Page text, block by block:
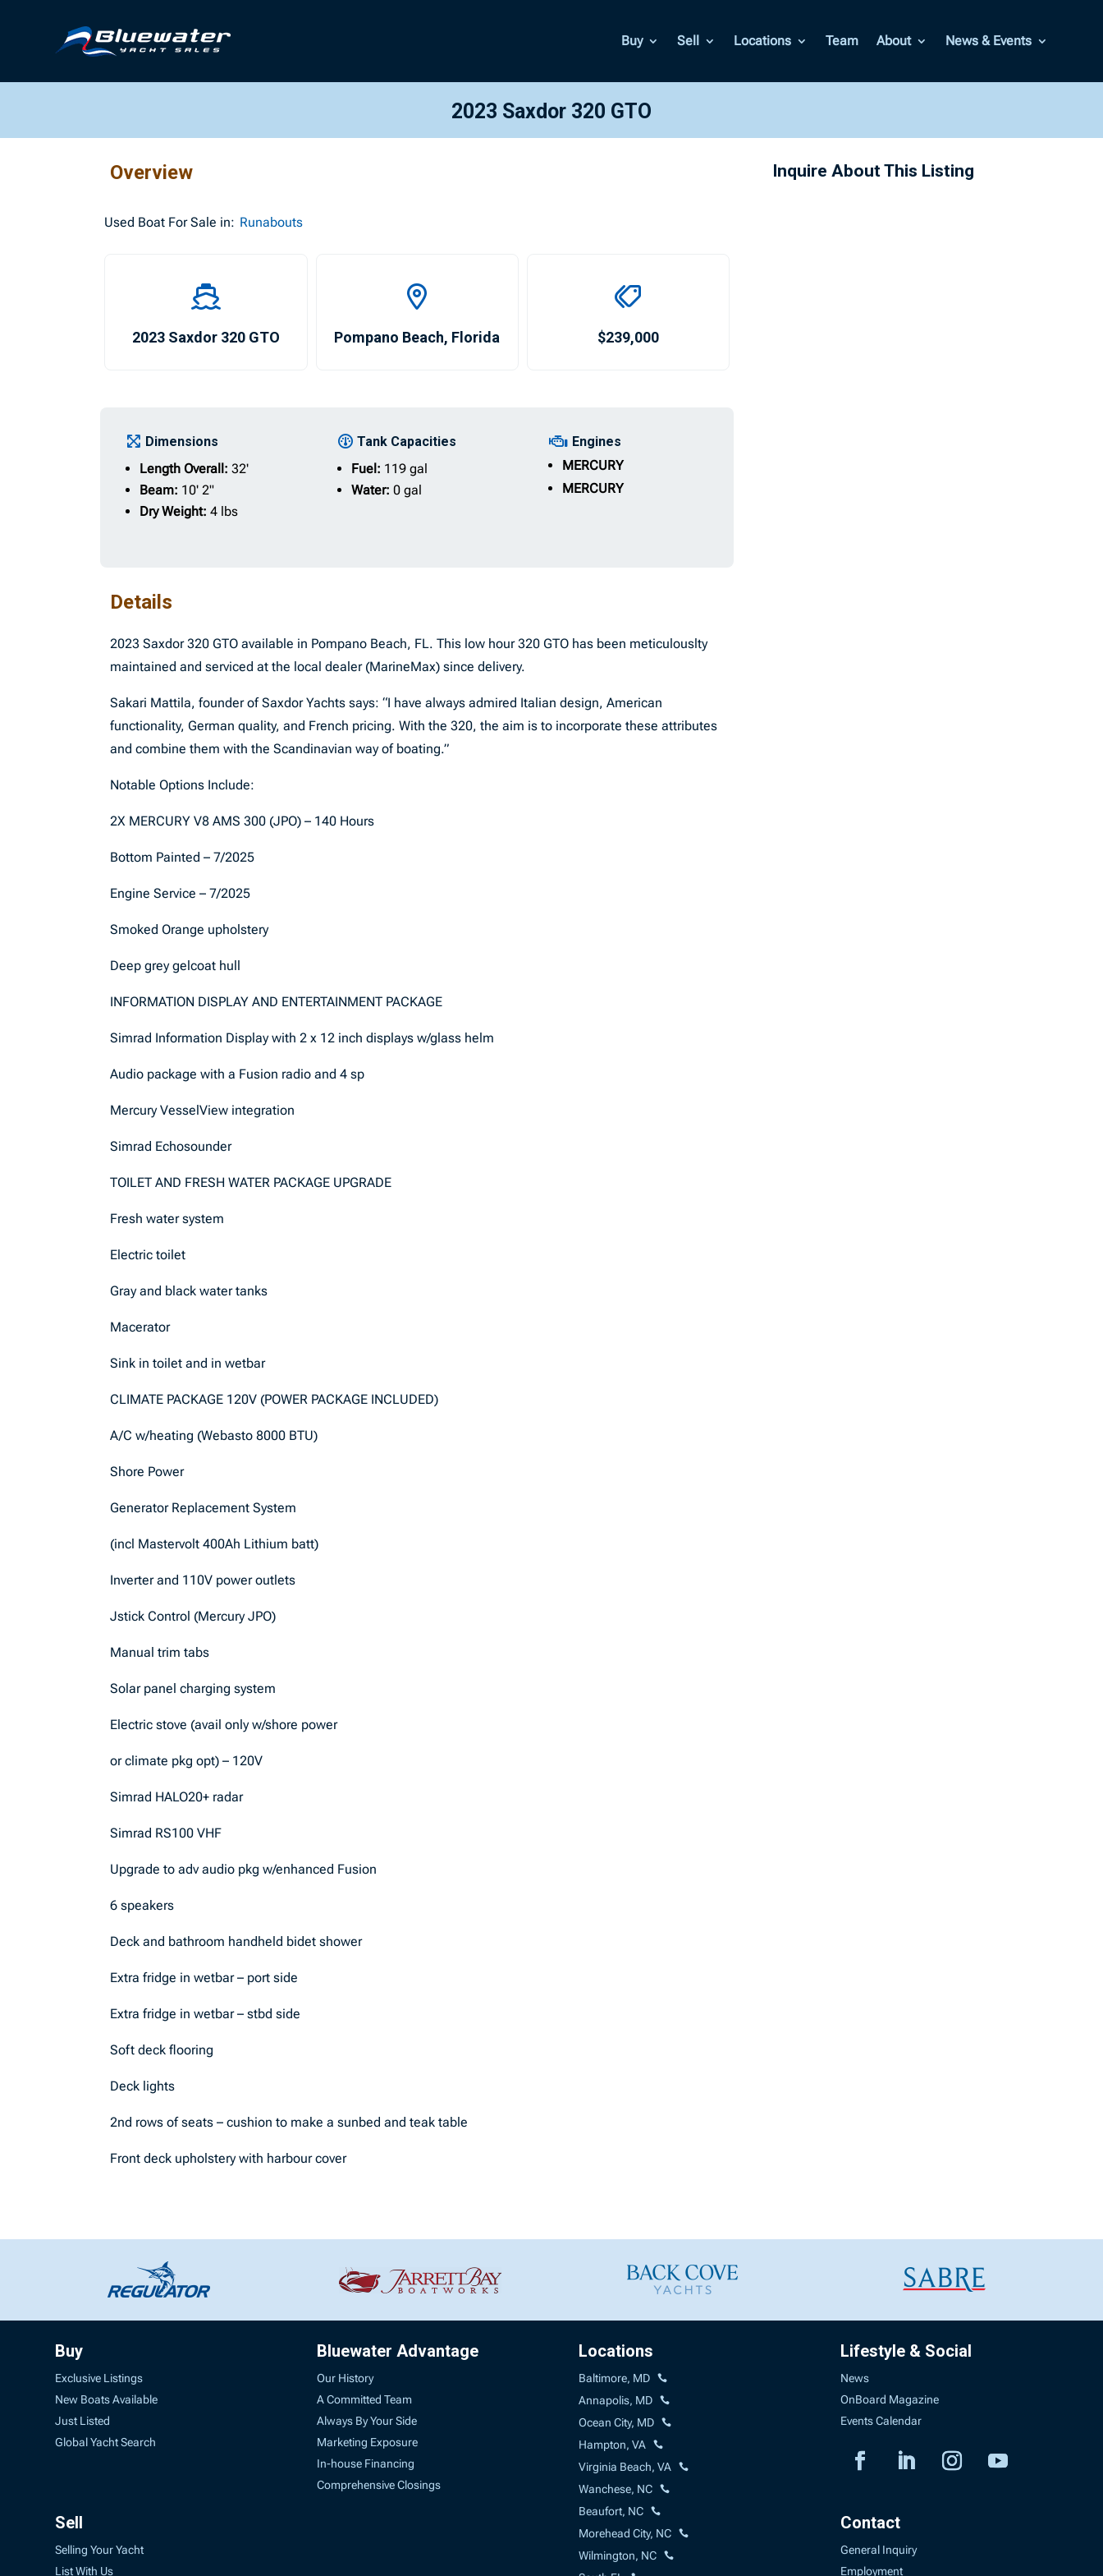
Buy Sell Locations Team About News & Events
2023 Saxdor 320 GTO
Overview
Used Boat For Sale in: Runabouts
2023 Saxdor 320 GTO Pompano Beach, Florida $239,000
Dimensions
Length Overall:32'
Beam: 10' 2"
Dry Weight:4 lbs
Tank Capacities
Fuel: 119 gal
Water: 0 gal
Engines
MERCURY
MERCURY
Details
2023 Saxdor 320 GTO available in Pompano Beach, FL. This low hour 320 GTO has been meticulouslty
maintained and serviced at the local dealer (MarineMax) since delivery.
Sakari Mattila, founder of Saxdor Yachts says: “I have always admired Italian design, American
functionality, German quality, and French pricing. With the 320, the aim is to incorporate these attributes
and combine them with the Scandinavian way of boating.”
Notable Options Include:
2X MERCURY V8 AMS 300 (JPO) – 140 Hours
Bottom Painted – 7/2025
Engine Service – 7/2025
Smoked Orange upholstery
Deep grey gelcoat hull
INFORMATION DISPLAY AND ENTERTAINMENT PACKAGE
Simrad Information Display with 2 x 12 inch displays w/glass helm
Audio package with a Fusion radio and 4 sp
Mercury VesselView integration
Simrad Echosounder
TOILET AND FRESH WATER PACKAGE UPGRADE
Fresh water system
Electric toilet
Gray and black water tanks
Macerator
Sink in toilet and in wetbar
CLIMATE PACKAGE 120V (POWER PACKAGE INCLUDED)
A/C w/heating (Webasto 8000 BTU)
Shore Power
Generator Replacement System
(incl Mastervolt 400Ah Lithium batt)
Inverter and 110V power outlets
Jstick Control (Mercury JPO)
Manual trim tabs
Solar panel charging system
Electric stove (avail only w/shore power
or climate pkg opt) – 120V
Simrad HALO20+ radar
Simrad RS100 VHF
Upgrade to adv audio pkg w/enhanced Fusion
6 speakers
Deck and bathroom handheld bidet shower
Extra fridge in wetbar – port side
Extra fridge in wetbar – stbd side
Soft deck flooring
Deck lights
2nd rows of seats – cushion to make a sunbed and teak table
Front deck upholstery with harbour cover
Inquire About This Listing
Buy
Exclusive Listings
New Boats Available
Just Listed
Global Yacht Search
Sell
Selling Your Yacht
List With Us
Bluewater Advantage
Our History
A Committed Team
Always By Your Side
Marketing Exposure
In-house Financing
Comprehensive Closings
Locations
Baltimore, MD
Annapolis, MD
Ocean City, MD
Hampton, VA
Virginia Beach, VA
Wanchese, NC
Beaufort, NC
Morehead City, NC
Wilmington, NC
Lifestyle & Social
News
OnBoard Magazine
Events Calendar
Contact
General Inquiry
Employment